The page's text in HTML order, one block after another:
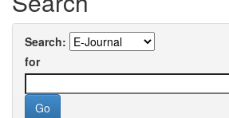
Search:
for